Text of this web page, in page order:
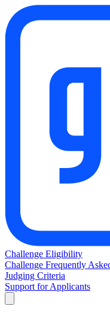
Challenge Eligibility
Challenge Frequently
Judging Criteria
Support for Applicants